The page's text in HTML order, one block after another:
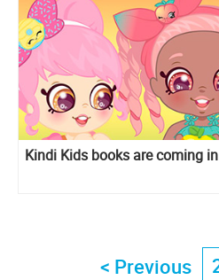
Kindi Kids books are coming
< Previous